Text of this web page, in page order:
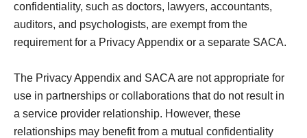
confidentiality, such as doctors, lawyers, accountants,
auditors, and psychologists, are exempt from the
requirement for a Privacy Appendix or a separate SACA.
The Privacy Appendix and SACA are not appropriate for
use in partnerships or collaborations that do not result in
a service provider relationship. However, these
relationships may benefit from a mutual confidentiality